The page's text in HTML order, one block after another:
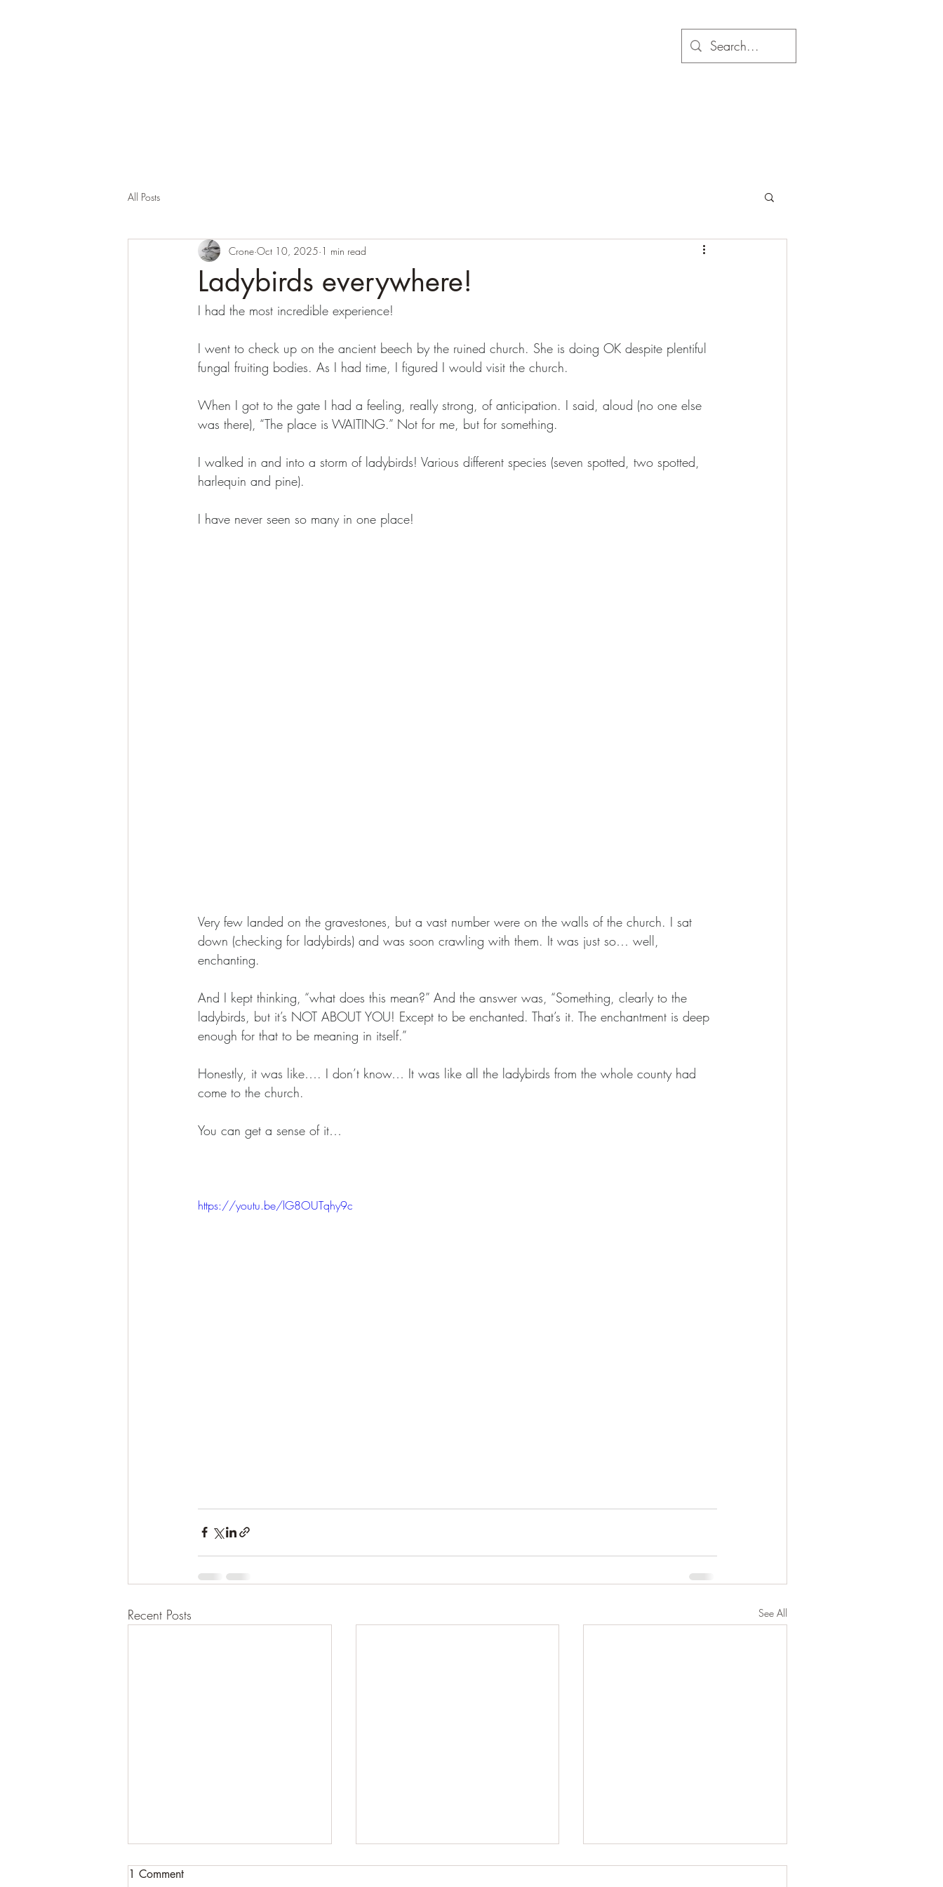
All Posts
Ladybirds everywhere!
Crone Oct 10, 2025 1 min read
I had the most incredible experience!
I went to check up on the ancient beech by the ruined church. She is doing OK despite plentiful
fungal fruiting bodies. As I had time, I figured I would visit the church.
When I got to the gate I had a feeling, really strong, of anticipation. I said, aloud (no one else
was there), “The place is WAITING.” Not for me, but for something.
I walked in and into a storm of ladybirds! Various different species (seven spotted, two spotted,
harlequin and pine).
I have never seen so many in one place!
Very few landed on the gravestones, but a vast number were on the walls of the church. I sat
down (checking for ladybirds) and was soon crawling with them. It was just so… well,
enchanting.
And I kept thinking, “what does this mean?” And the answer was, “Something, clearly to the
ladybirds, but it’s NOT ABOUT YOU! Except to be enchanted. That’s it. The enchantment is deep
enough for that to be meaning in itself.”
Honestly, it was like…. I don’t know… It was like all the ladybirds from the whole county had
come to the church.
You can get a sense of it…
https://youtu.be/lG8OUTqhy9c
Recent Posts See All
1 Comment